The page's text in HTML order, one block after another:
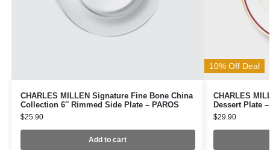
CHARLES MILLEN Signature Fine Bone China
Collection 6″ Rimmed Side Plate – PAROS
$25.90
Add to cart
10% Off Deal
CHARLES
Dessert Plate
$29.90